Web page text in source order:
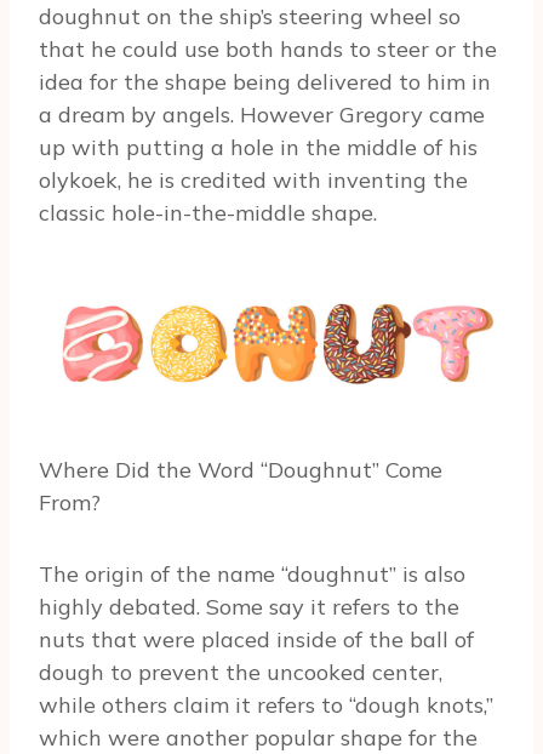
doughnut on the ship’s steering wheel so
that he could use both hands to steer or the
idea for the shape being delivered to him in
a dream by angels. However Gregory came
up with putting a hole in the middle of his
olykoek, he is credited with inventing the
classic hole-in-the-middle shape.
Where Did the Word “Doughnut” Come
From?
The origin of the name “doughnut” is also
highly debated. Some say it refers to the
nuts that were placed inside of the ball of
dough to prevent the uncooked center,
while others claim it refers to “dough knots,”
which were another popular shape for the